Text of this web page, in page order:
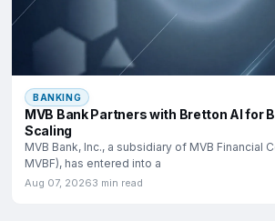
BANKING
MVB Bank Partners with Bretton AI for
Scaling
MVB Bank, Inc., a subsidiary of MVB Financial
MVBF), has entered into a
Aug 07, 20263 min read